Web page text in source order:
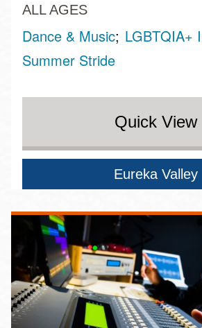
ALL AGES
Dance & Music LGBTQIA+
Summer Stride
Quick View
Eureka Valley